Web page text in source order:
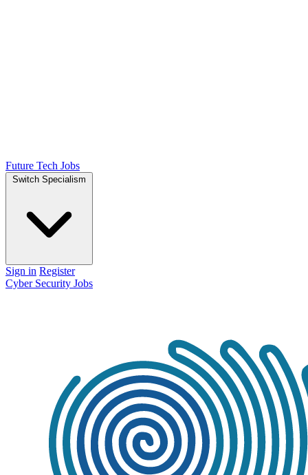
Future Tech Jobs
Switch Specialism
Sign in Register
Cyber Security Jobs